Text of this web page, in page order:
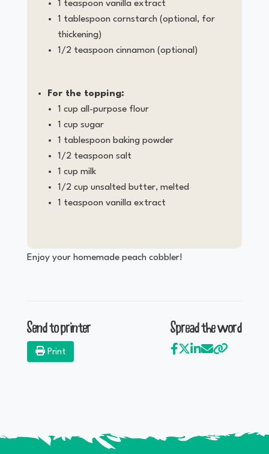
1 teaspoon vanilla extract
1 tablespoon cornstarch (optional, for
thickening)
1/2 teaspoon cinnamon (optional)
For the topping:
1 cup all-purpose flour
1 cup sugar
1 tablespoon baking powder
1/2 teaspoon salt
1 cup milk
1/2 cup unsalted butter, melted
1 teaspoon vanilla extract
Enjoy your homemade peach cobbler!
Send to printer
Print
Spread the word